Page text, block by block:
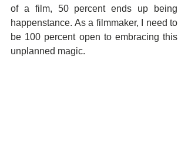
of a film, 50 percent ends up being
happenstance. As a filmmaker, I need to
be 100 percent open to embracing this
unplanned magic.